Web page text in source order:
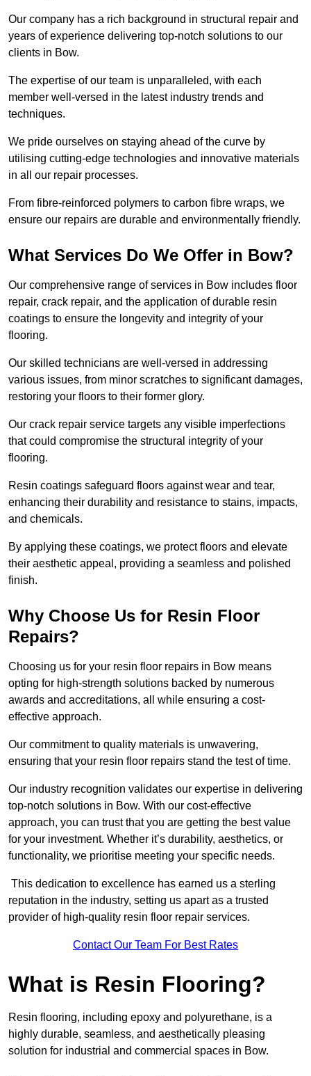
Our company has a rich background in structural repair and
years of experience delivering top-notch solutions to our
clients in Bow.
The expertise of our team is unparalleled, with each
member well-versed in the latest industry trends and
techniques.
We pride ourselves on staying ahead of the curve by
utilising cutting-edge technologies and innovative materials
in all our repair processes.
From fibre-reinforced polymers to carbon fibre wraps, we
ensure our repairs are durable and environmentally friendly.
What Services Do We Offer in Bow?
Our comprehensive range of services in Bow includes floor
repair, crack repair, and the application of durable resin
coatings to ensure the longevity and integrity of your
flooring.
Our skilled technicians are well-versed in addressing
various issues, from minor scratches to significant damages,
restoring your floors to their former glory.
Our crack repair service targets any visible imperfections
that could compromise the structural integrity of your
flooring.
Resin coatings safeguard floors against wear and tear,
enhancing their durability and resistance to stains, impacts,
and chemicals.
By applying these coatings, we protect floors and elevate
their aesthetic appeal, providing a seamless and polished
finish.
Why Choose Us for Resin Floor
Repairs?
Choosing us for your resin floor repairs in Bow means
opting for high-strength solutions backed by numerous
awards and accreditations, all while ensuring a cost-
effective approach.
Our commitment to quality materials is unwavering,
ensuring that your resin floor repairs stand the test of time.
Our industry recognition validates our expertise in delivering
top-notch solutions in Bow. With our cost-effective
approach, you can trust that you are getting the best value
for your investment. Whether it’s durability, aesthetics, or
functionality, we prioritise meeting your specific needs.
This dedication to excellence has earned us a sterling
reputation in the industry, setting us apart as a trusted
provider of high-quality resin floor repair services.
Contact Our Team For Best Rates
What is Resin Flooring?
Resin flooring, including epoxy and polyurethane, is a
highly durable, seamless, and aesthetically pleasing
solution for industrial and commercial spaces in Bow.